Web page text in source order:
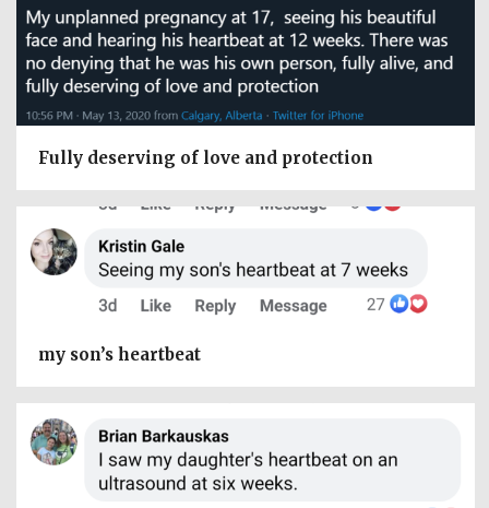
Fully deserving of love and protection
my son’s heartbeat